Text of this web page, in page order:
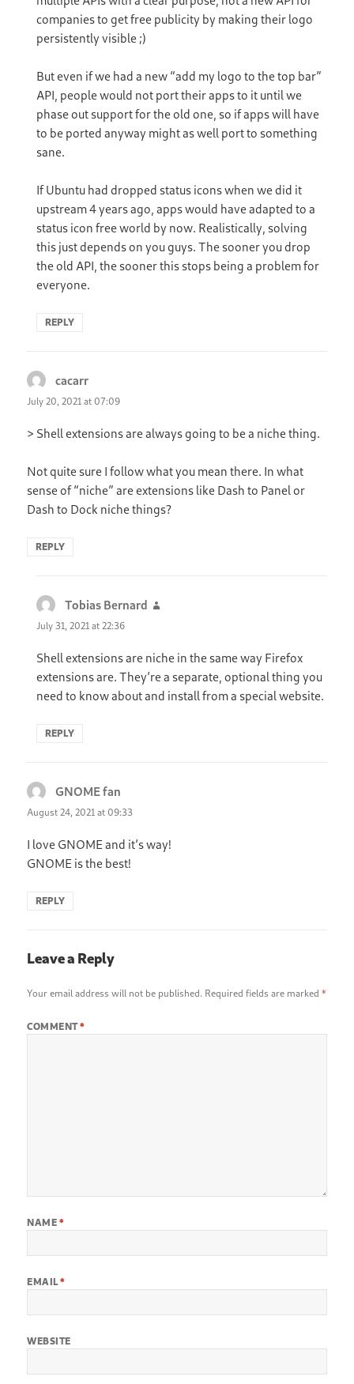
companies to get free publicity by making their logo
persistently visible ;)
But even if we had a new “add my logo to the top bar”
API, people would not port their apps to it until we
phase out support for the old one, so if apps will have
to be ported anyway might as well port to something
sane.
If Ubuntu had dropped status icons when we did it
upstream 4 years ago, apps would have adapted to a
status icon free world by now. Realistically, solving
this just depends on you guys. The sooner you drop
the old API, the sooner this stops being a problem for
everyone.
REPLY
cacarr
July 20, 2021 at 07:09
> Shell extensions are always going to be a niche thing.
Not quite sure I follow what you mean there. In what
sense of “niche” are extensions like Dash to Panel or
Dash to Dock niche things?
REPLY
Tobias Bernard
July 31, 2021 at 22:36
Shell extensions are niche in the same way Firefox
extensions are. They’re a separate, optional thing you
need to know about and install from a special website.
REPLY
GNOME fan
August 24, 2021 at 09:33
I love GNOME and it’s way!
GNOME is the best!
REPLY
Leave a Reply
Your email address will not be published. Required fields are marked*
COMMENT*
NAME *
EMAIL*
WEBSITE